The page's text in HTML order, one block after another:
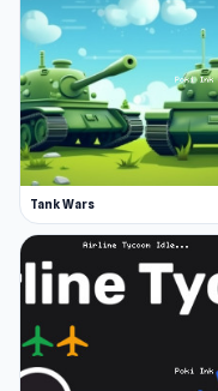
Russian Car
HD.
Features
Different
Free Ride and
Traffic
Police
Different
8 categories
Tank Wars